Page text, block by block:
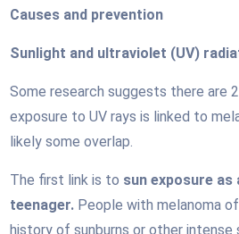
Causes and prevention
Sunlight and ultraviolet (UV)
Some research suggests there are
exposure to UV rays is linked to
likely some overlap.
The first link is to sun exposure as
teenager. People with melanoma
history of sunburns or other intense